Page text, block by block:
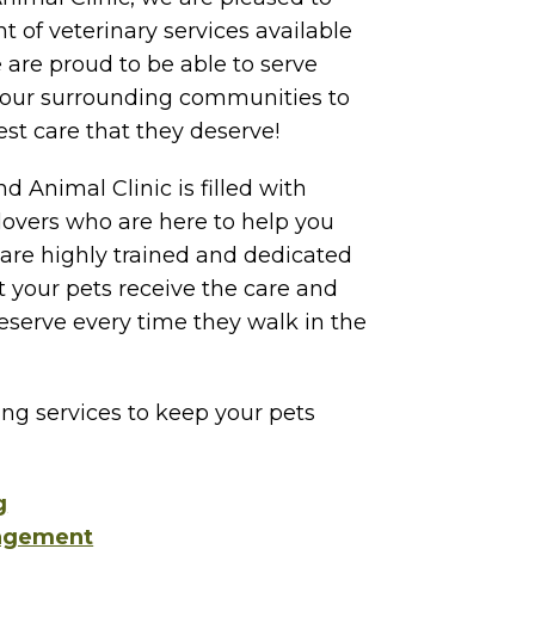
of veterinary services available
proud to be able to serve
surrounding communities to
care that they deserve!
Animal Clinic is filled with
who are here to help you
highly trained and dedicated
pets receive the care and
every time they walk in the
services to keep your pets